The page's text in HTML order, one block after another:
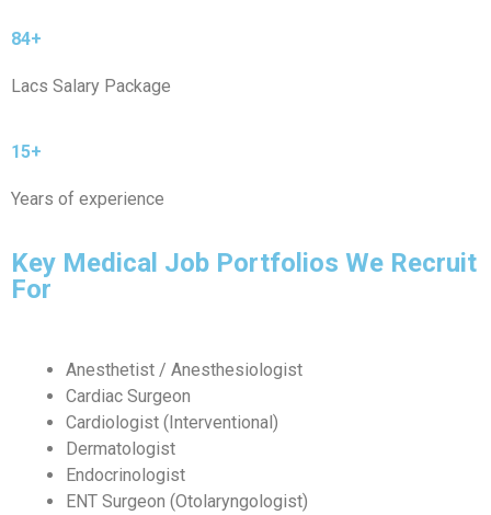
84+
Lacs Salary Package
15+
Years of experience
Key Medical Job Portfolios We Recruit
For
Anesthetist / Anesthesiologist
Cardiac Surgeon
Cardiologist (Interventional)
Dermatologist
Endocrinologist
ENT Surgeon (Otolaryngologist)